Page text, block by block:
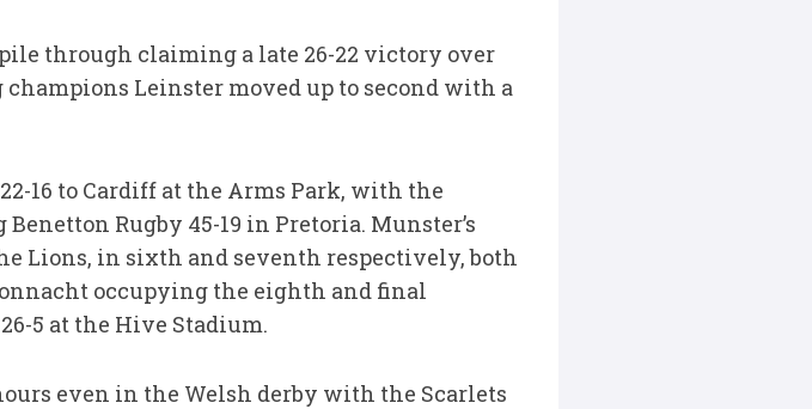
through claiming a late 26-22 victory over
Leinster moved up to second with a
16 to Cardiff at the Arms Park, with the
Rugby 45-19 in Pretoria. Munster’s
Lions, in sixth and seventh respectively, both
occupying the eighth and final
5 at the Hive Stadium.
even in the Welsh derby with the Scarlets